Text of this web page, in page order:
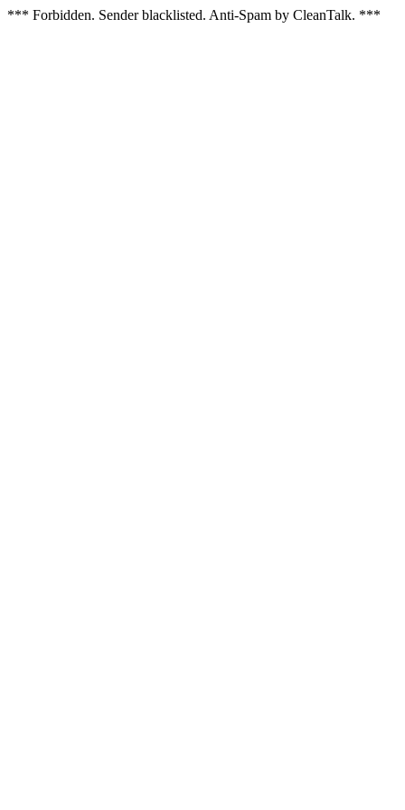
*** Forbidden. Sender blacklisted. Anti-Spam by CleanTalk. ***